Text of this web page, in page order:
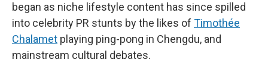
began as niche lifestyle content has since spilled
into celebrity PR stunts by the likes of Timothée
Chalamet playing ping-pong in Chengdu, and
mainstream cultural debates.